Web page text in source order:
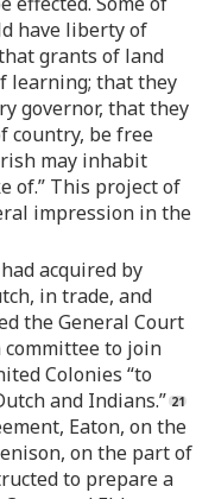
have liberty of
grants of land
learning; that they
governor, that they
country, be free
may inhabit
of.” This project of
impression in the
acquired by
in trade, and
the General Court
committee to join
Colonies “to
and Indians.”
Eaton, on the
on the part of
to prepare a